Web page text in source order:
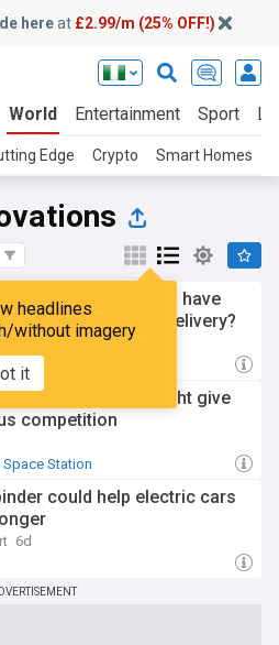
hereat £2.99/m (25% OFF!)
World Entertainment Sport
Edge Crypto Smart Homes
headlines
without imagery
it
plan with SpaceX to have
for global cargo delivery?
breakthrough might give
competition
Space Station
could help electric cars
6d